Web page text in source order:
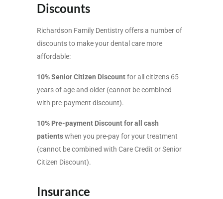
Discounts
Richardson Family Dentistry offers a number of
discounts to make your dental care more
affordable:
10% Senior Citizen Discountfor all citizens 65
years of age and older (cannot be combined
with pre-payment discount).
10% Pre-payment Discount for all cash
patientswhen you pre-pay for your treatment
(cannot be combined with Care Credit or Senior
Citizen Discount).
Insurance